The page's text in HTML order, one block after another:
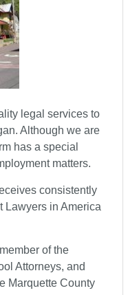
legal services to
Although we are
has a special
matters.
consistently
Lawyers in America
of the
Attorneys, and
Marquette County